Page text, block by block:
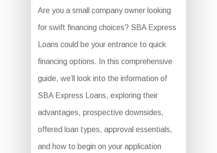
Are you a small company owner looking
for swift financing choices? SBA Express
Loans could be your entrance to quick
financing options. In this comprehensive
guide, we’ll look into the information of
SBA Express Loans, exploring their
advantages, prospective downsides,
offered loan types, approval essentials,
and how to begin on your application